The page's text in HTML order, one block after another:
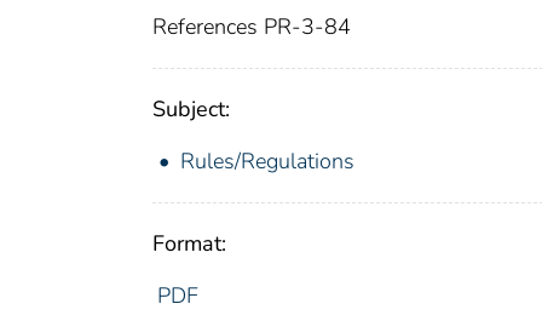
References PR-3-84
Subject:
Rules/Regulations
Format:
PDF